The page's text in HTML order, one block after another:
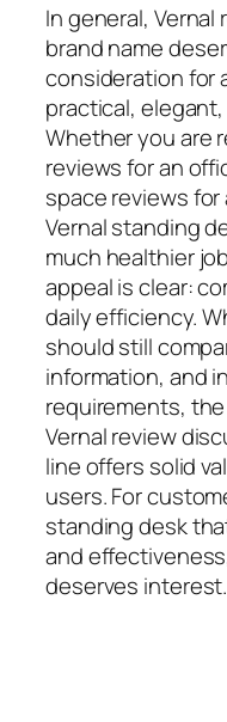
In general,
brand name
consideration for
practical,
Whether you are
reviews for an
space reviews
Vernal standing
much healthier
appeal is clear:
daily efficiency.
should still
information, and
requirements,
Vernal review
line offers solid
users. For
standing desk
and
deserves interest.